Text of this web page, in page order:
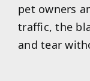
pet owners
traffic, the
and tear